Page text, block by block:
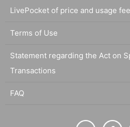
LivePocket of price and usage
Terms of Use
Statement regarding the Act on
Transactions
FAQ